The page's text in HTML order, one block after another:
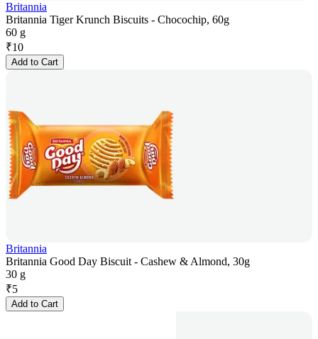
Britannia
Britannia Tiger Krunch Biscuits - Chocochip, 60g
60 g
₹10
Add to Cart
Britannia
Britannia Good Day Biscuit - Cashew & Almond, 30g
30 g
₹5
Add to Cart